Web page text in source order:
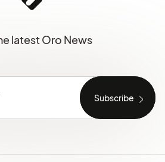
latest Oro News